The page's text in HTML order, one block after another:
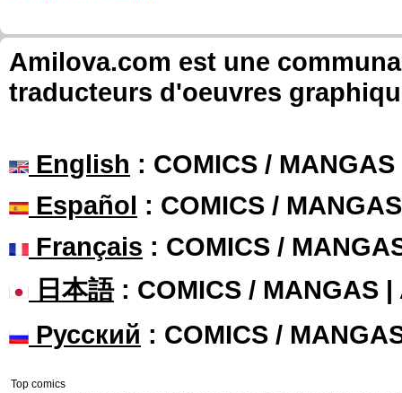
Amilova.com est une
traducteurs d'oeuvres
English : COMICS /
Español : COMICS /
Français : COMICS /
日本語: COMICS / MANGAS |
Русский : COMICS /
Top comics